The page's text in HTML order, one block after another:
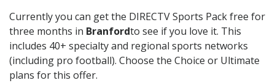
Currently you can get the DIRECTV Sports Pack free for
three months in Branfordto see if you love it. This
includes 40+ specialty and regional sports networks
(including pro football). Choose the Choice or Ultimate
plans for this offer.